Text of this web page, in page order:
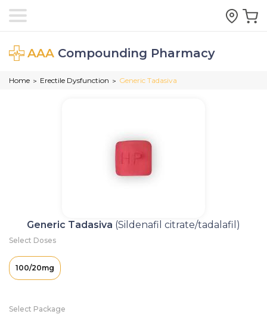
AAA Compounding Pharmacy
Home > Erectile Dysfunction > Generic Tadasiva
Generic Tadasiva (Sildenafil citrate/tadalafil)
Select Doses
100/20mg
Select Package